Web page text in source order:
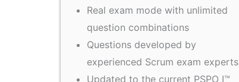
Real exam mode with unlimited
question combinations
Questions developed by
experienced Scrum exam experts
Updated to the current PSPO I™